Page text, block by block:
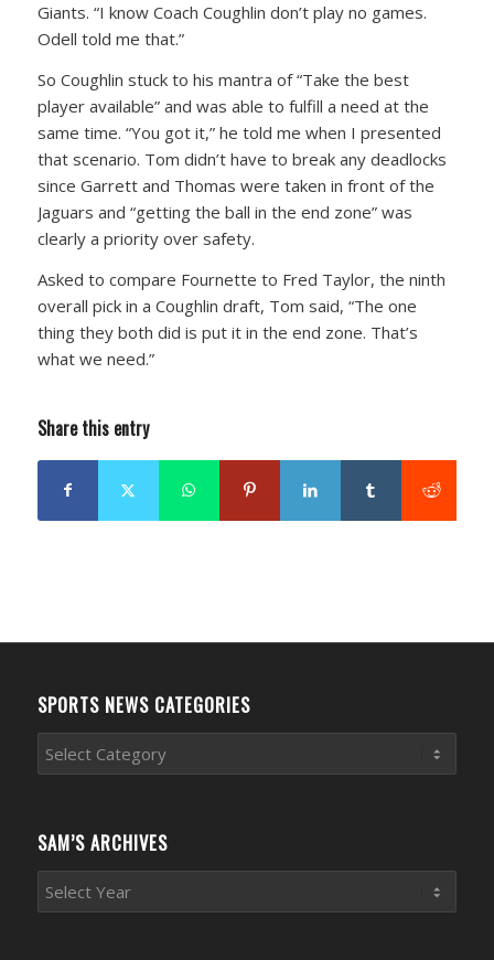
Giants. “I know Coach Coughlin don’t play no games.
Odell told me that.”
So Coughlin stuck to his mantra of “Take the best
player available” and was able to fulfill a need at the
same time. “You got it,” he told me when I presented
that scenario. Tom didn’t have to break any deadlocks
since Garrett and Thomas were taken in front of the
Jaguars and “getting the ball in the end zone” was
clearly a priority over safety.
Asked to compare Fournette to Fred Taylor, the ninth
overall pick in a Coughlin draft, Tom said, “The one
thing they both did is put it in the end zone. That’s
what we need.”
Share this entry
SPORTS NEWS CATEGORIES
Sports
News
SAM’S ARCHIVES